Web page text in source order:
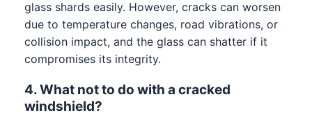
glass shards easily. However, cracks can worsen
due to temperature changes, road vibrations, or
collision impact, and the glass can shatter if it
compromises its integrity.
4. What not to do with a cracked
windshield?